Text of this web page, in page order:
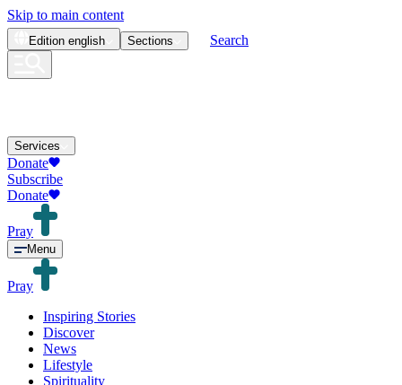
Skip to main content
Edition english Sections Search
Services
Donate
Subscribe
Donate
Pray
Menu
Pray
Inspiring Stories
Discover
News
Lifestyle
Spirituality